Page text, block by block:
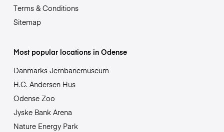
Terms & Conditions
Sitemap
Most popular locations in Odense
Danmarks Jernbanemuseum
H.C. Andersen Hus
Odense Zoo
Jyske Bank Arena
Nature Energy Park